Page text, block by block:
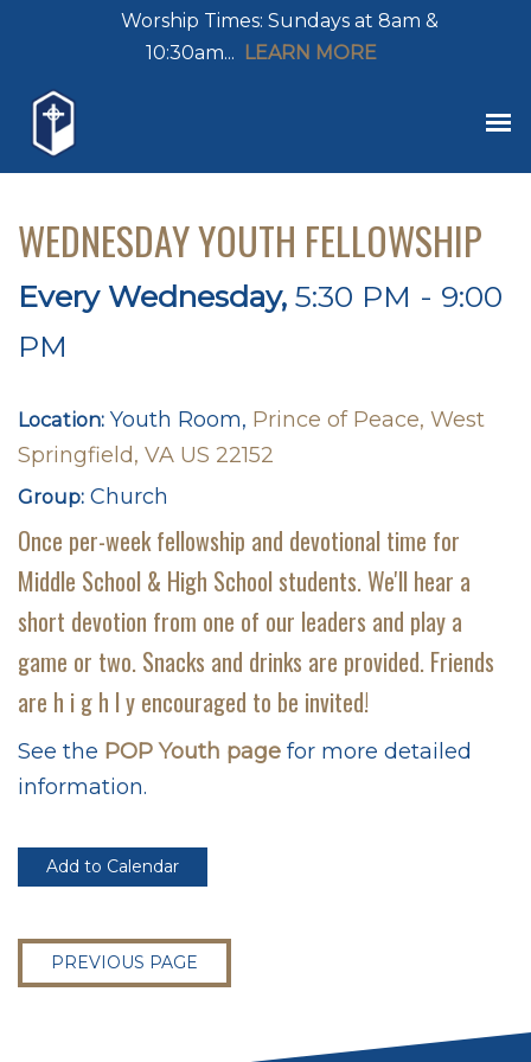
Worship Times: Sundays at 8am &
10:30am... LEARN MORE
WEDNESDAY YOUTH FELLOWSHIP
Every Wednesday, 5:30 PM - 9:00
PM
Location: Youth Room, Prince of Peace, West
Springfield, VA US 22152
Group: Church
Once per-week fellowship and devotional time for
Middle School & High School students. We'll hear a
short devotion from one of our leaders and play a
game or two. Snacks and drinks are provided. Friends
are h i g h l y encouraged to be invited!
See the POP Youth page for more detailed
information.
Add to Calendar
PREVIOUS PAGE